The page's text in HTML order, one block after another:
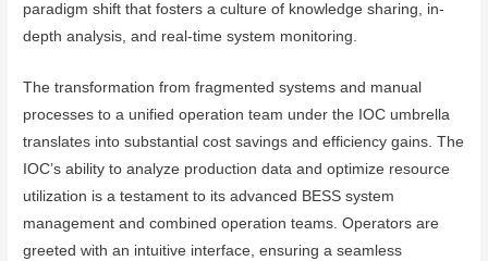
paradigm shift that fosters a culture of knowledge sharing, in-
depth analysis, and real-time system monitoring.
The transformation from fragmented systems and manual
processes to a unified operation team under the IOC umbrella
translates into substantial cost savings and efficiency gains. The
IOC’s ability to analyze production data and optimize resource
utilization is a testament to its advanced BESS system
management and combined operation teams. Operators are
greeted with an intuitive interface, ensuring a seamless